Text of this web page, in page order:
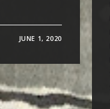
JUNE 1, 2020